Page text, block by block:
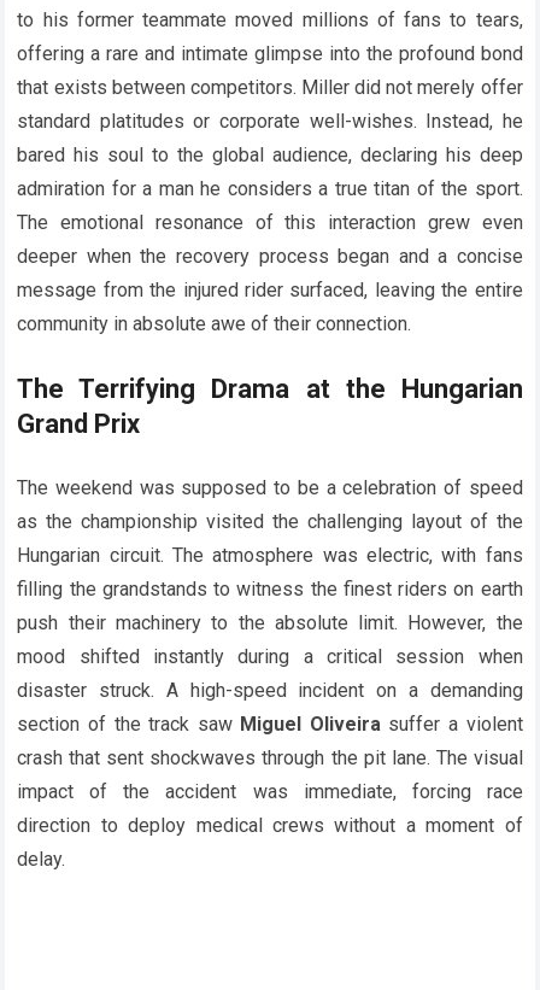
to his former teammate moved millions of fans to tears,
offering a rare and intimate glimpse into the profound bond
that exists between competitors. Miller did not merely offer
standard platitudes or corporate well-wishes. Instead, he
bared his soul to the global audience, declaring his deep
admiration for a man he considers a true titan of the sport.
The emotional resonance of this interaction grew even
deeper when the recovery process began and a concise
message from the injured rider surfaced, leaving the entire
community in absolute awe of their connection.
The Terrifying Drama at the Hungarian
Grand Prix
The weekend was supposed to be a celebration of speed
as the championship visited the challenging layout of the
Hungarian circuit. The atmosphere was electric, with fans
filling the grandstands to witness the finest riders on earth
push their machinery to the absolute limit. However, the
mood shifted instantly during a critical session when
disaster struck. A high-speed incident on a demanding
section of the track saw Miguel Oliveirasuffer a violent
crash that sent shockwaves through the pit lane. The visual
impact of the accident was immediate, forcing race
direction to deploy medical crews without a moment of
delay.